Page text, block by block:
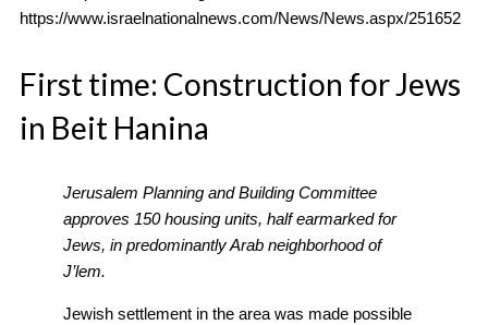
https://www.israelnationalnews.com/News/News.aspx/251652
First time: Construction for Jews
in Beit Hanina
Jerusalem Planning and Building Committee
approves 150 housing units, half earmarked for
Jews, in predominantly Arab neighborhood of
J’lem.
Jewish settlement in the area was made possible